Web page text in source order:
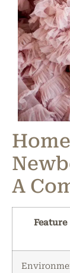
A
Feature